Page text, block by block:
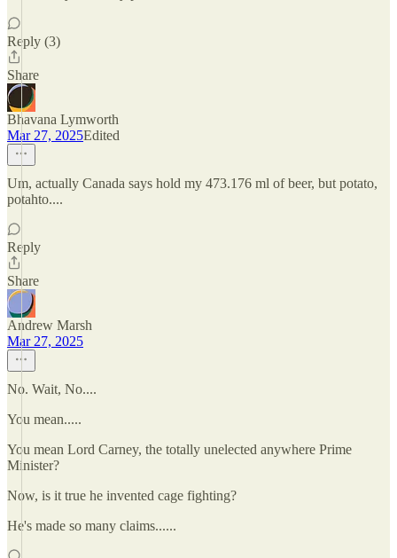
Reply (3)
Share
Bhavana Lymworth
Mar 27, 2025Edited
Um, actually Canada says hold my 473.176 ml of beer, but potato,
potahto....
Reply
Share
Andrew Marsh
Mar 27, 2025
No. Wait, No....
You mean.....
You mean Lord Carney, the totally unelected anywhere Prime
Minister?
Now, is it true he invented cage fighting?
He's made so many claims......